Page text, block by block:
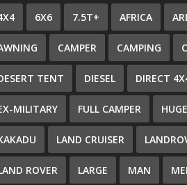
6X6 7.5T+ AFRICA
CAMPER CAMPING
TENT DIESEL DIRECT
MILITARY FULL CAMPER HUGE
LAND CRUISER
ROVER LARGE MAN